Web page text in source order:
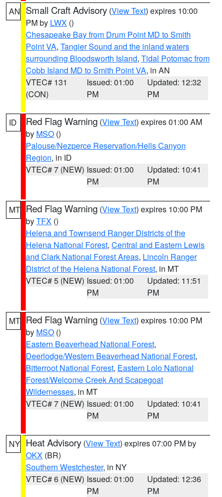
AN Small Craft Advisory (View Text) expires 10:00
PM by LWX ()
Chesapeake Bay from Drum Point MD to Smith
Point VA, Tangier Sound and the inland waters
surrounding Bloodsworth Island, Tidal Potomac from
Cobb Island MD to Smith Point VA, in AN
VTEC# 131
(CON)
Issued: 01:00
PM
Updated: 12:32
PM
ID Red Flag Warning (View Text) expires 01:00 AM
by MSO ()
Palouse/Nezperce Reservation/Hells Canyon
Region, in ID
VTEC# 7 (NEW) Issued: 01:00
PM
Updated: 10:41
PM
MT Red Flag Warning (View Text) expires 10:00 PM
byTFX ()
Helena and Townsend Ranger Districts of the
Helena National Forest, Central and Eastern Lewis
and Clark National Forest Areas, Lincoln Ranger
District of the Helena National Forest, in MT
VTEC# 5 (NEW) Issued: 01:00
PM
Updated: 11:51
PM
MT Red Flag Warning (View Text) expires 10:00 PM
by MSO ()
Eastern Beaverhead National Forest,
Deerlodge/Western Beaverhead National Forest,
Bitterroot National Forest, Eastern Lolo National
Forest/Welcome Creek And Scapegoat
Wildernesses, in MT
VTEC# 7 (NEW) Issued: 01:00
PM
Updated: 10:41
PM
NY Heat Advisory (View Text) expires 07:00 PM by
OKX (BR)
Southern Westchester, in NY
VTEC# 6 (NEW) Issued: 01:00
PM
Updated: 12:36
PM